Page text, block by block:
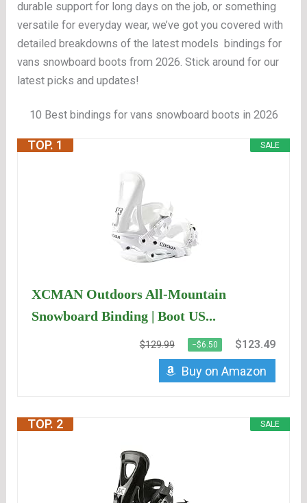
durable support for long days on the job, or something
versatile for everyday wear, we’ve got you covered with
detailed breakdowns of the latest models bindings for
vans snowboard boots from 2026. Stick around for our
latest picks and updates!
10 Best bindings for vans snowboard boots in 2026
SALE
TOP. 1
XCMAN Outdoors All-Mountain
Snowboard Binding | Boot US...
$129.99 −$6.50 $123.49
Buy on Amazon
SALE
TOP. 2